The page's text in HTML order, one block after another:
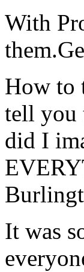
With
them.
How to
tell you
did I
It was